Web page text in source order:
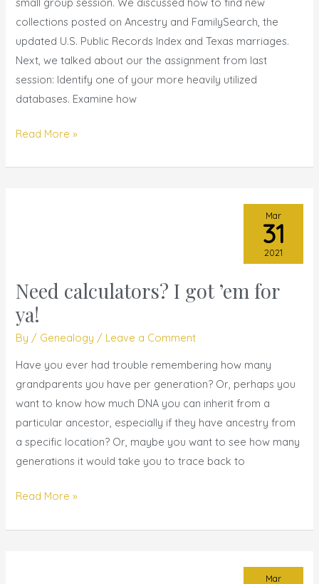
collections posted on Ancestry and FamilySearch, the
updated U.S. Public Records Index and Texas marriages.
Next, we talked about our the assignment from last
session: Identify one of your more heavily utilized
databases. Examine how
2021
Read More »
Need calculators? I got ’em for
ya!
By / Genealogy / Leave a Comment
Have you ever had trouble remembering how many
grandparents you have per generation? Or, perhaps you
want to know how much DNA you can inherit from a
particular ancestor, especially if they have ancestry from
a specific location? Or, maybe you want to see how many
generations it would take you to trace back to
Need
calculators?
I
got
’em
for
ya!
Read More »
Mar
31
2021
Mar